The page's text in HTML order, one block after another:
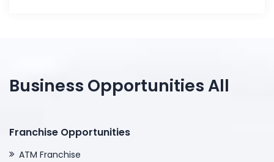
Business Opportunities All
Franchise Opportunities
ATM Franchise